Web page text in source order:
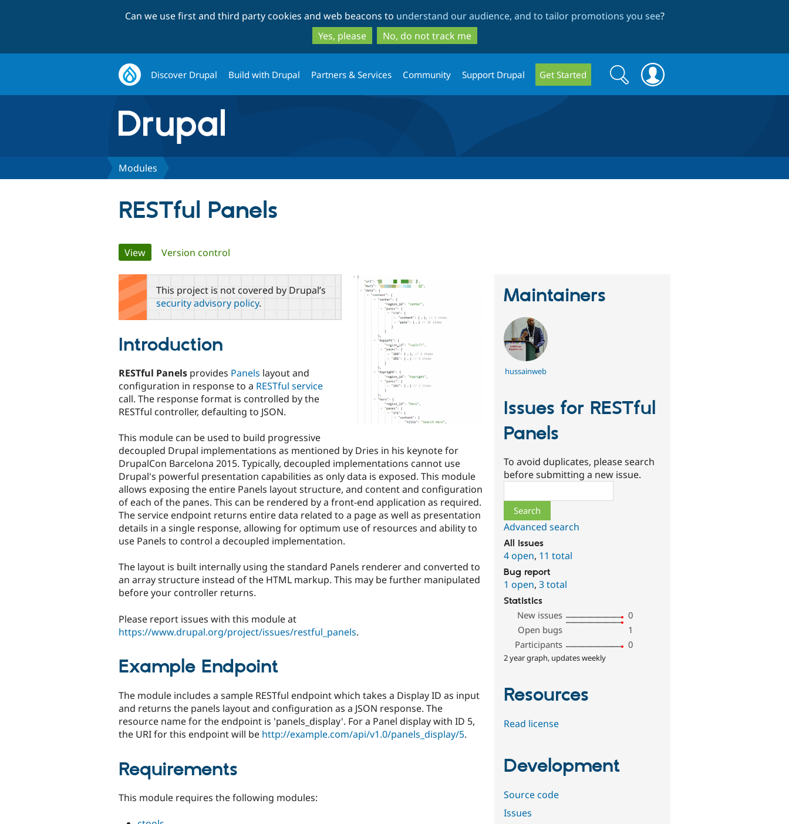
to
main
content
to
search
Can we use first and third party cookies and web beacons to understand our audience, and to tailor promotions you see?
Yes, please
No, do not track me
Discover Drupal Build with Drupal Partners & Services Community Support Drupal Get Started
Search
form
Search
Modules
RESTful Panels
Primary
tabs
View(active tab)
Version control
This project is not covered by Drupal’s
security advisory policy.
Introduction
RESTful Panels provides Panels layout and
configuration in response to a RESTful service
call. The response format is controlled by the
RESTful controller, defaulting to JSON.
This module can be used to build progressive
decoupled Drupal implementations as mentioned by Dries in his keynote for
DrupalCon Barcelona 2015. Typically, decoupled implementations cannot use
Drupal's powerful presentation capabilities as only data is exposed. This module
allows exposing the entire Panels layout structure, and content and configuration
of each of the panes. This can be rendered by a front-end application as required.
The service endpoint returns entire data related to a page as well as presentation
details in a single response, allowing for optimum use of resources and ability to
use Panels to control a decoupled implementation.
The layout is built internally using the standard Panels renderer and converted to
an array structure instead of the HTML markup. This may be further manipulated
before your controller returns.
Please report issues with this module at
https://www.drupal.org/project/issues/restful_panels.
Example Endpoint
The module includes a sample RESTful endpoint which takes a Display ID as input
and returns the panels layout and configuration as a JSON response. The
resource name for the endpoint is 'panels_display'. For a Panel display with ID 5,
the URI for this endpoint will be http://example.com/api/v1.0/panels_display/5.
Requirements
This module requires the following modules:
Maintainers
hussainweb
Issues for RESTful
Panels
To avoid duplicates, please search
before submitting a new issue.
Advanced search
All issues
4 open, 11 total
Bug report
1 open,3 total
Statistics
New issues
0
Open bugs
1
Participants
0
2 year graph, updates weekly
Resources
Read license
Development
Source code
Issues